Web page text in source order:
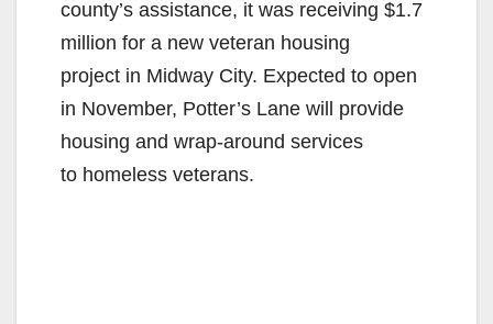
county’s assistance, it was receiving $1.7
million for a new veteran housing
project in Midway City. Expected to open
in November, Potter’s Lane will provide
housing and wrap-around services
to homeless veterans.